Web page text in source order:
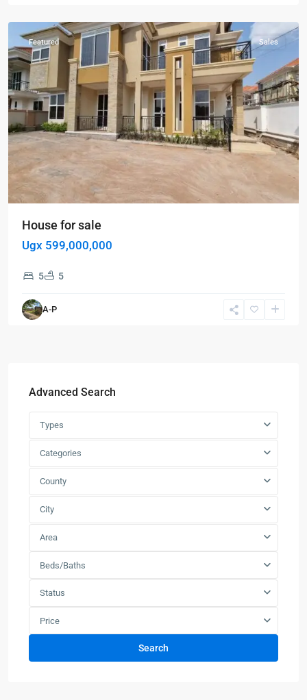
Featured Sales
House for sale
Ugx 599,000,000
5 5
A-P
Advanced Search
Types
Categories
County
City
Area
Beds/Baths
Status
Price
Search